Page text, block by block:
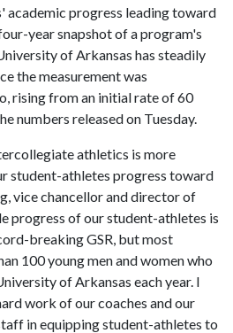
progress leading toward
year snapshot of a program's
of Arkansas has steadily
the measurement was
rising from an initial rate of 60
numbers released on Tuesday.
athletics is more
student-athletes progress toward
vice chancellor and director of
progress of our student-athletes is
breaking GSR, but most
100 young men and women who
of Arkansas each year. I
work of our coaches and our
in equipping student-athletes to